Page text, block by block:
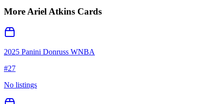
MoreAriel Atkins Cards
2025 Panini Donruss WNBA
#27
No listings